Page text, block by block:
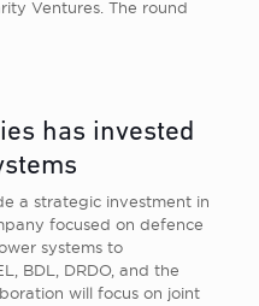
Ventures. The round
has invested
a strategic investment in
focused on defence
systems to
BDL, DRDO, and the
will focus on joint